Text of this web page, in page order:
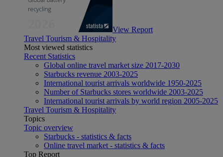
View Report
Travel Tourism & Hospitality
Most viewed statistics
Recent Statistics
Global online travel market size 2017-2030
Starbucks revenue 2003-2025
International tourist arrivals worldwide 1950-2025
Number of Starbucks stores worldwide 2003-2025
International tourist arrivals by world region 2005-2025
Travel Tourism & Hospitality
Topics
Topic overview
Starbucks - statistics & facts
Online travel market - statistics & facts
Top Report